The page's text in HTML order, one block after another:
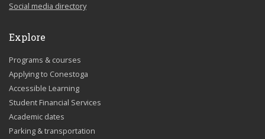
Social media directory
Explore
Programs & courses
Applying to Conestoga
Accessible Learning
Student Financial Services
Academic dates
Parking & transportation